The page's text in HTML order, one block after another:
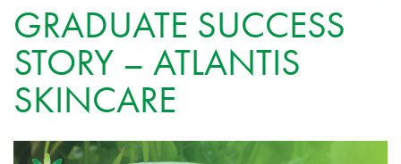
GRADUATE SUCCESS
STORY – ATLANTIS
SKINCARE